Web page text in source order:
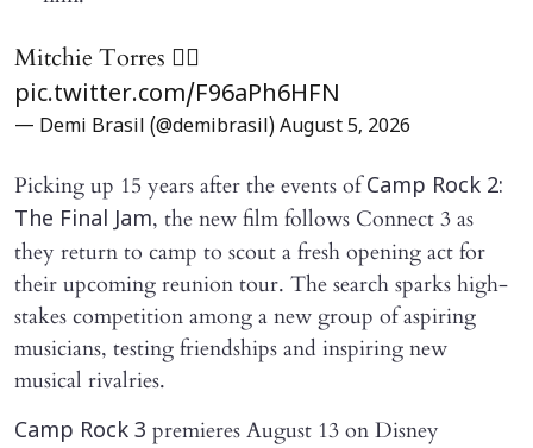
Mitchie Torres ❤️‍🔥
pic.twitter.com/F96aPh6HFN
— Demi Brasil (@demibrasil) August 5, 2026
Picking up 15 years after the events ofCamp Rock 2:
The Final Jam, the new film follows Connect 3 as
they return to camp to scout a fresh opening act for
their upcoming reunion tour. The search sparks high-
stakes competition among a new group of aspiring
musicians, testing friendships and inspiring new
musical rivalries.
Camp Rock 3 premieres August 13 on Disney